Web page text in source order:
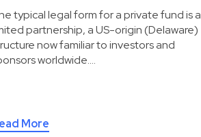
typical legal form for a private fund is a
partnership, a US-origin (Delaware)
now familiar to investors and
worldwide.…
More